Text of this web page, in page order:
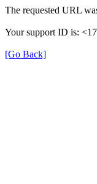
The requested URL
Your support ID is:
[Go Back]